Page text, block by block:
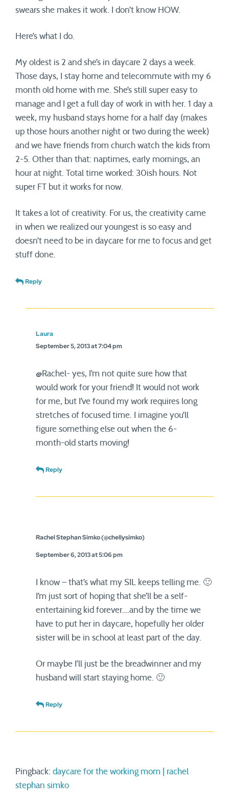
swears she makes it work. I don’t know HOW.
Here’s what I do.
My oldest is 2 and she’s in daycare 2 days a week.
Those days, I stay home and telecommute with my 6
month old home with me. She’s still super easy to
manage and I get a full day of work in with her. 1 day a
week, my husband stays home for a half day (makes
up those hours another night or two during the week)
and we have friends from church watch the kids from
2-5. Other than that: naptimes, early mornings, an
hour at night. Total time worked: 30ish hours. Not
super FT but it works for now.
It takes a lot of creativity. For us, the creativity came
in when we realized our youngest is so easy and
doesn’t need to be in daycare for me to focus and get
stuff done.
Reply
Laura
September 5, 2013 at 7:04 pm
@Rachel- yes, I’m not quite sure how that
would work for your friend! It would not work
for me, but I’ve found my work requires long
stretches of focused time. I imagine you’ll
figure something else out when the 6-
month-old starts moving!
Reply
Rachel Stephan Simko (@chellysimko)
September 6, 2013 at 5:06 pm
I know – that’s what my SIL keeps telling me. 🙂
I’m just sort of hoping that she’ll be a self-
entertaining kid forever….and by the time we
have to put her in daycare, hopefully her older
sister will be in school at least part of the day.
Or maybe I’ll just be the breadwinner and my
husband will start staying home. 🙂
Reply
Pingback: daycare for the working mom | rachel
stephan simko